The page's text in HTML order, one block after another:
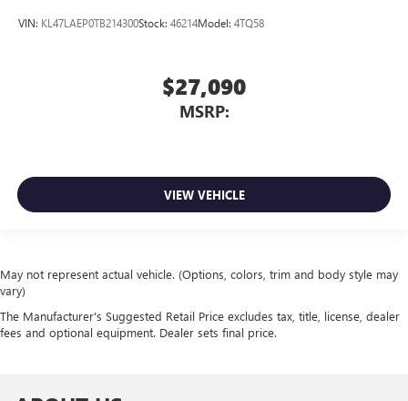
VIN: KL47LAEP0TB214300Stock: 46214Model: 4TQ58
$27,090
MSRP:
VIEW VEHICLE
May not represent actual vehicle. (Options, colors, trim and body style may
vary)
The Manufacturer's Suggested Retail Price excludes tax, title, license, dealer
fees and optional equipment. Dealer sets final price.